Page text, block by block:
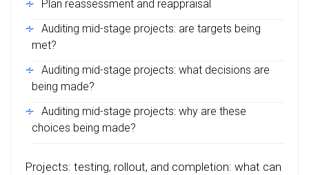
Plan reassessment and reappraisal
Auditing mid-stage projects: are targets being
met?
Auditing mid-stage projects: what decisions are
being made?
Auditing mid-stage projects: why are these
choices being made?
Projects: testing, rollout, and completion: what can